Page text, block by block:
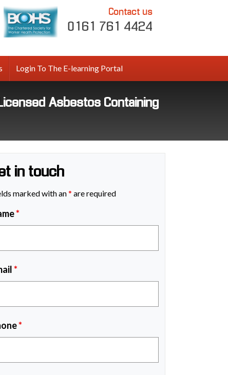
Contact us
0161 761 4424
Login To The E-learning Portal
Asbestos Containing
in touch
marked with an* are required
*
*
*